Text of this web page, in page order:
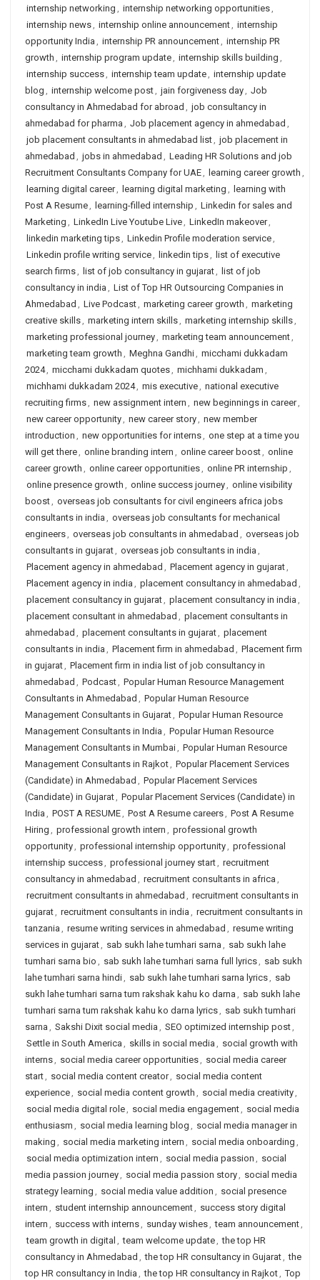
internship networking , internship networking opportunities,
internship news, internship online announcement, internship
opportunity India , internship PR announcement, internship PR
growth , internship program update, internship skills building ,
internship success, internship team update, internship update
blog , internship welcome post, jain forgiveness day, Job
consultancy in Ahmedabad for abroad , job consultancy in
ahmedabad for pharma , Job placement agency in ahmedabad ,
job placement consultants in ahmedabad list, job placement in
ahmedabad , jobs in ahmedabad , Leading HR Solutions and job
Recruitment Consultants Company for UAE, learning career growth ,
learning digital career, learning digital marketing , learning with
Post A Resume, learning-filled internship , Linkedin for sales and
Marketing , LinkedIn Live Youtube Live, LinkedIn makeover,
linkedin marketing tips, Linkedin Profile moderation service,
Linkedin profile writing service, linkedin tips, list of executive
search firms, list of job consultancy in gujarat, list of job
consultancy in india , List of Top HR Outsourcing Companies in
Ahmedabad , Live Podcast, marketing career growth , marketing
creative skills, marketing intern skills, marketing internship skills,
marketing professional journey, marketing team announcement,
marketing team growth , Meghna Gandhi, micchami dukkadam
2024, micchami dukkadam quotes, michhami dukkadam ,
michhami dukkadam 2024, mis executive, national executive
recruiting firms, new assignment intern , new beginnings in career,
new career opportunity, new career story, new member
introduction , new opportunities for interns, one step at a time you
will get there, online branding intern , online career boost, online
career growth , online career opportunities, online PR internship ,
online presence growth , online success journey, online visibility
boost, overseas job consultants for civil engineers africa jobs
consultants in india , overseas job consultants for mechanical
engineers, overseas job consultants in ahmedabad , overseas job
consultants in gujarat, overseas job consultants in india ,
Placement agency in ahmedabad , Placement agency in gujarat,
Placement agency in india , placement consultancy in ahmedabad ,
placement consultancy in gujarat, placement consultancy in india ,
placement consultant in ahmedabad , placement consultants in
ahmedabad , placement consultants in gujarat, placement
consultants in india , Placement firm in ahmedabad , Placement firm
in gujarat, Placement firm in india list of job consultancy in
ahmedabad , Podcast, Popular Human Resource Management
Consultants in Ahmedabad , Popular Human Resource
Management Consultants in Gujarat, Popular Human Resource
Management Consultants in India , Popular Human Resource
Management Consultants in Mumbai, Popular Human Resource
Management Consultants in Rajkot, Popular Placement Services
(Candidate) in Ahmedabad , Popular Placement Services
(Candidate) in Gujarat, Popular Placement Services (Candidate) in
India , POST A RESUME, Post A Resume careers, Post A Resume
Hiring , professional growth intern , professional growth
opportunity, professional internship opportunity, professional
internship success, professional journey start, recruitment
consultancy in ahmedabad , recruitment consultants in africa ,
recruitment consultants in ahmedabad , recruitment consultants in
gujarat, recruitment consultants in india , recruitment consultants in
tanzania , resume writing services in ahmedabad , resume writing
services in gujarat, sab sukh lahe tumhari sarna , sab sukh lahe
tumhari sarna bio , sab sukh lahe tumhari sarna full lyrics, sab sukh
lahe tumhari sarna hindi, sab sukh lahe tumhari sarna lyrics, sab
sukh lahe tumhari sarna tum rakshak kahu ko darna , sab sukh lahe
tumhari sarna tum rakshak kahu ko darna lyrics, sab sukh tumhari
sarna , Sakshi Dixit social media , SEO optimized internship post,
Settle in South America , skills in social media , social growth with
interns, social media career opportunities, social media career
start, social media content creator, social media content
experience, social media content growth , social media creativity,
social media digital role, social media engagement, social media
enthusiasm , social media learning blog , social media manager in
making , social media marketing intern , social media onboarding ,
social media optimization intern , social media passion , social
media passion journey, social media passion story, social media
strategy learning , social media value addition , social presence
intern , student internship announcement, success story digital
intern , success with interns, sunday wishes, team announcement,
team growth in digital , team welcome update, the top HR
consultancy in Ahmedabad , the top HR consultancy in Gujarat, the
top HR consultancy in India , the top HR consultancy in Rajkot, Top